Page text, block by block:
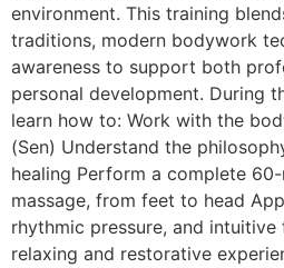
environment. This training
traditions, modern bodywork
awareness to support both
personal development. During
learn how to: Work with the
(Sen) Understand the
healing Perform a complete
massage, from feet to head
rhythmic pressure, and
relaxing and restorative